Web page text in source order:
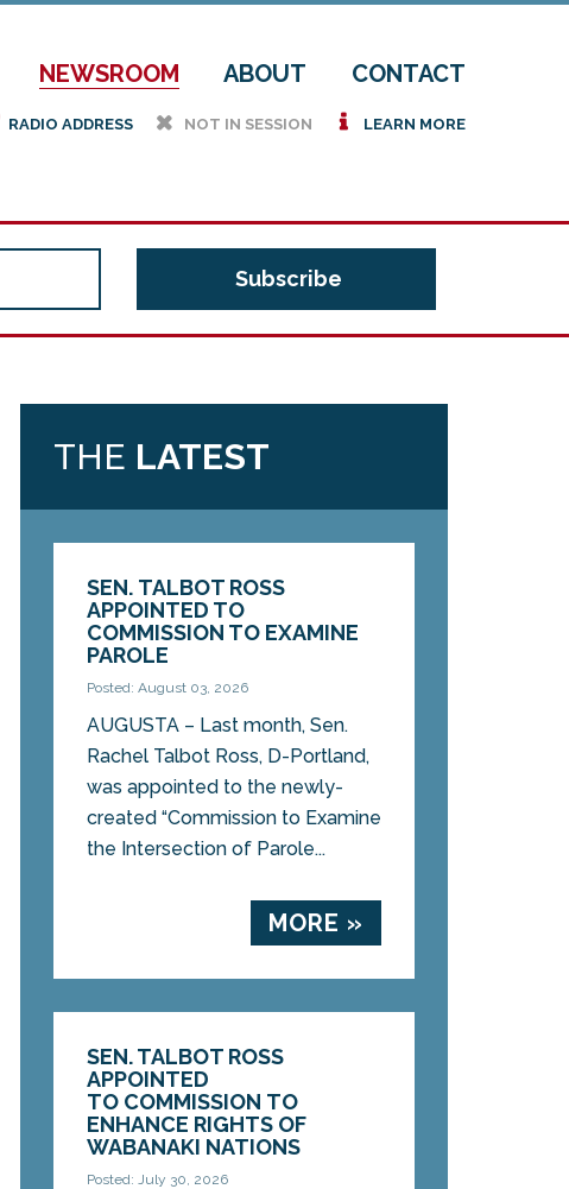
NEWSROOM ABOUT CONTACT
RADIO ADDRESS h NOT IN SESSION i LEARN MORE
THE LATEST
SEN. TALBOT ROSS
APPOINTED TO
COMMISSION TO EXAMINE
PAROLE
Posted: August 03, 2026
AUGUSTA – Last month, Sen.
Rachel Talbot Ross, D-Portland,
was appointed to the newly-
created “Commission to Examine
the Intersection of Parole...
MORE »
SEN. TALBOT ROSS
APPOINTED
TO COMMISSION TO
ENHANCE RIGHTS OF
WABANAKI NATIONS
Posted: July 30, 2026